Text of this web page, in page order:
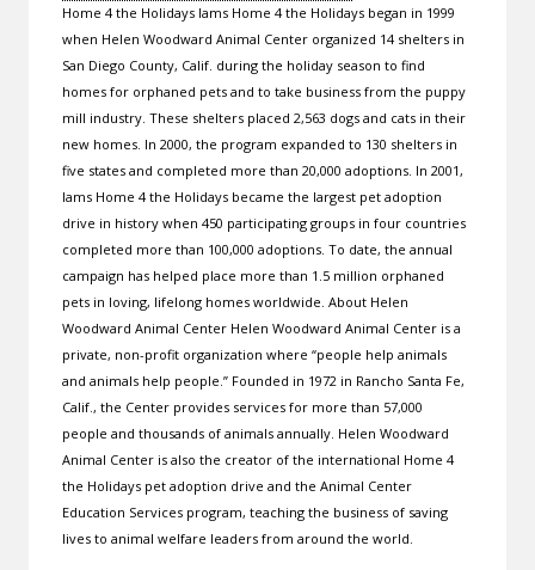
Home 4 the Holidays Iams Home 4 the Holidays began in 1999
when Helen Woodward Animal Center organized 14 shelters in
San Diego County, Calif. during the holiday season to find
homes for orphaned pets and to take business from the puppy
mill industry. These shelters placed 2,563 dogs and cats in their
new homes. In 2000, the program expanded to 130 shelters in
five states and completed more than 20,000 adoptions. In 2001,
Iams Home 4 the Holidays became the largest pet adoption
drive in history when 450 participating groups in four countries
completed more than 100,000 adoptions. To date, the annual
campaign has helped place more than 1.5 million orphaned
pets in loving, lifelong homes worldwide. About Helen
Woodward Animal Center Helen Woodward Animal Center is a
private, non-profit organization where “people help animals
and animals help people.” Founded in 1972 in Rancho Santa Fe,
Calif., the Center provides services for more than 57,000
people and thousands of animals annually. Helen Woodward
Animal Center is also the creator of the international Home 4
the Holidays pet adoption drive and the Animal Center
Education Services program, teaching the business of saving
lives to animal welfare leaders from around the world.